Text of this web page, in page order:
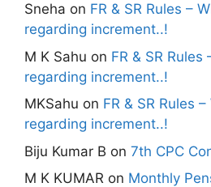
Sneha on FR & SR Rules –
regarding increment..!
M K Sahu on FR & SR Rules
regarding increment..!
MKSahu on FR & SR Rules
regarding increment..!
Biju Kumar B on 7th CPC
M K KUMAR on Monthly